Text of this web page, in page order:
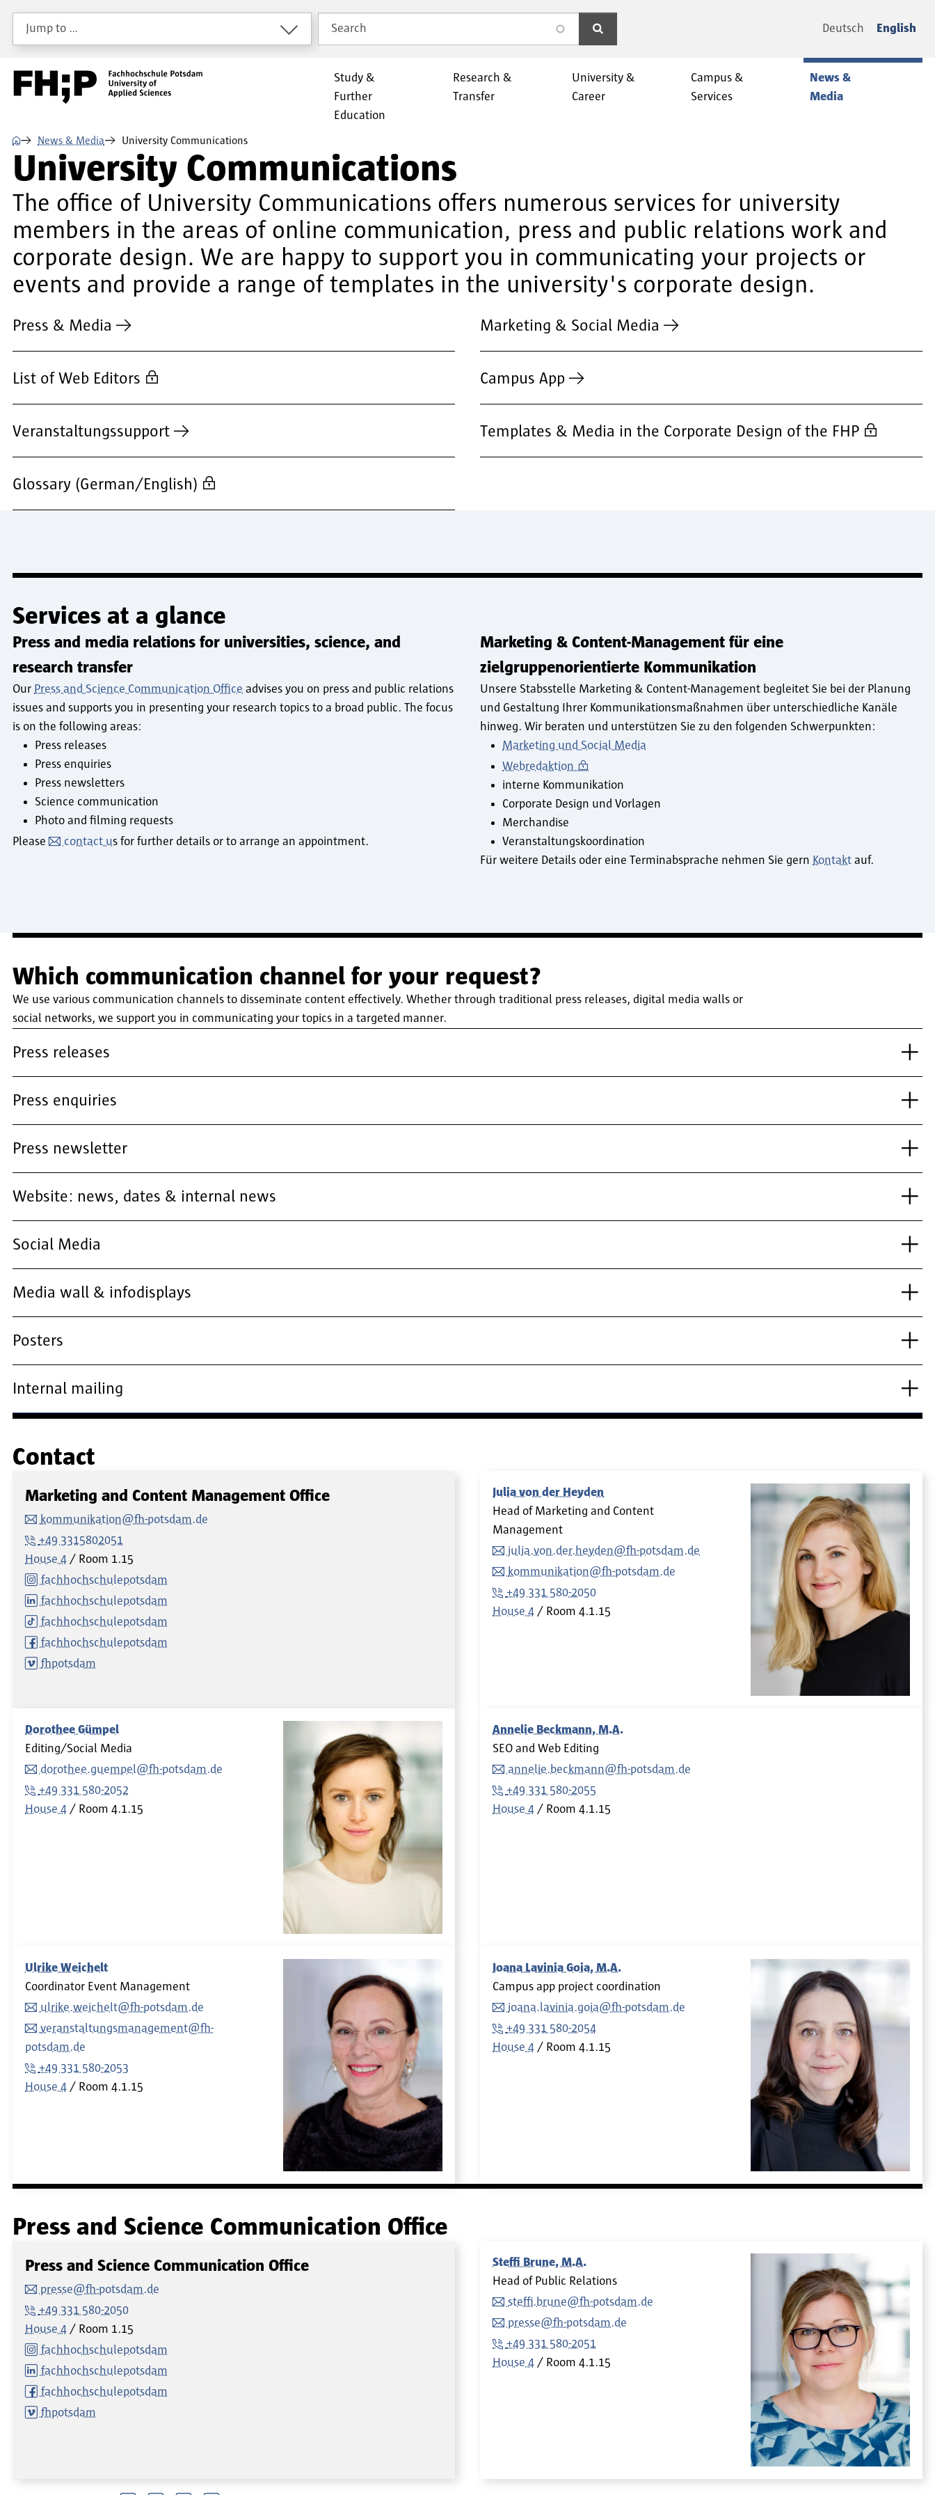
Skip to main content
Skip to main navigation
Skip to footer
Jump to …
Search
search Deutsch English
Study &
Further
Education
Research &
Transfer
University &
Career
Campus &
Services
News &
Media
⌂ News & Media University Communications
University Communications
The office of University Communications offers numerous services for university
members in the areas of online communication, press and public relations work and
corporate design. We are happy to support you in communicating your projects or
events and provide a range of templates in the university's corporate design.
Press & Media Marketing & Social Media
List of Web Editors Campus App
Veranstaltungssupport Templates & Media in the Corporate Design of the FHP
Glossary (German/English)
Services at a glance
Press and media relations for universities, science, and
research transfer
Our Press and Science Communication Office advises you on press and public relations
issues and supports you in presenting your research topics to a broad public. The focus
is on the following areas:
Press releases
Press enquiries
Press newsletters
Science communication
Photo and filming requests
Please
contact us for further details or to arrange an appointment.
Marketing & Content-Management für eine
zielgruppenorientierte Kommunikation
Unsere Stabsstelle Marketing & Content-Management begleitet Sie bei der Planung
und Gestaltung Ihrer Kommunikationsmaßnahmen über unterschiedliche Kanäle
hinweg. Wir beraten und unterstützen Sie zu den folgenden Schwerpunkten:
Marketing und Social Media
Webredaktion
interne Kommunikation
Corporate Design und Vorlagen
Merchandise
Veranstaltungskoordination
Für weitere Details oder eine Terminabsprache nehmen Sie gern Kontakt auf.
Which communication channel for your request?
We use various communication channels to disseminate content effectively. Whether through traditional press releases, digital media walls or
social networks, we support you in communicating your topics in a targeted manner.
Press releases
Press enquiries
Press newsletter
Website: news, dates & internal news
Social Media
Media wall & infodisplays
Posters
Internal mailing
Contact
Marketing and Content Management Office
kommunikation@fh-potsdam.de
+49 3315802051
House 4
Room 1.15
fachhochschulepotsdam
fachhochschulepotsdam
fachhochschulepotsdam
fachhochschulepotsdam
fhpotsdam
Julia von der Heyden
Head of Marketing and Content
Management
julia.von.der.heyden@fh-potsdam.de
kommunikation@fh-potsdam.de
+49 331 580-2050
House 4
Room 4.1.15
Dorothee Gümpel
Editing/Social Media
dorothee.guempel@fh-potsdam.de
+49 331 580-2052
House 4
Room 4.1.15
Annelie Beckmann, M.A.
SEO and Web Editing
annelie.beckmann@fh-potsdam.de
+49 331 580-2055
House 4
Room 4.1.15
Ulrike Weichelt
Coordinator Event Management
ulrike.weichelt@fh-potsdam.de
veranstaltungsmanagement@fh-
potsdam.de
+49 331 580-2053
House 4
Room 4.1.15
Ioana Lavinia Goia, M.A.
Campus app project coordination
ioana.lavinia.goia@fh-potsdam.de
+49 331 580-2054
House 4
Room 4.1.15
Press and Science Communication Office
Press and Science Communication Office
presse@fh-potsdam.de
+49 331 580-2050
House 4
Room 1.15
fachhochschulepotsdam
fachhochschulepotsdam
fachhochschulepotsdam
fhpotsdam
Steffi Brune, M.A.
Head of Public Relations
steffi.brune@fh-potsdam.de
presse@fh-potsdam.de
+49 331 580-2051
House 4
Room 4.1.15